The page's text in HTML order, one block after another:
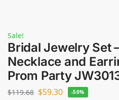
Sale!
Bridal Jewelry Set
Necklace and
Prom Party
$119.68 $59.30 -50%